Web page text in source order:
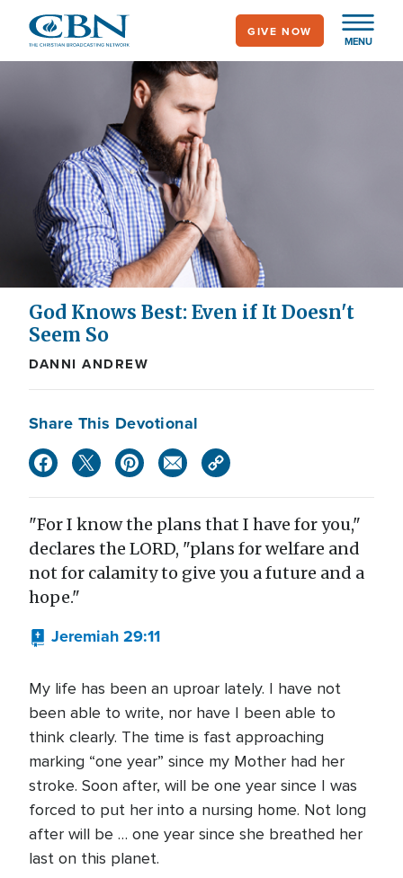
main
MENU
GIVE NOW
God Knows Best: Even if It Doesn't
Seem So
DANNI ANDREW
Share This Devotional
"For I know the plans that I have for you,"
declares the LORD, "plans for welfare and
not for calamity to give you a future and a
hope."
Jeremiah 29:11
My life has been an uproar lately. I have not
been able to write, nor have I been able to
think clearly. The time is fast approaching
marking “one year” since my Mother had her
stroke. Soon after, will be one year since I was
forced to put her into a nursing home. Not long
after will be … one year since she breathed her
last on this planet.